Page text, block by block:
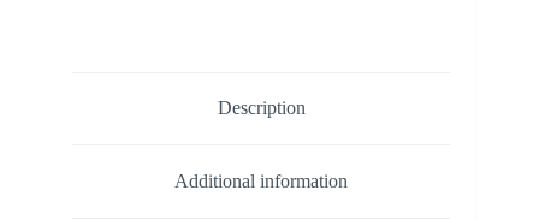
Description
Additional information